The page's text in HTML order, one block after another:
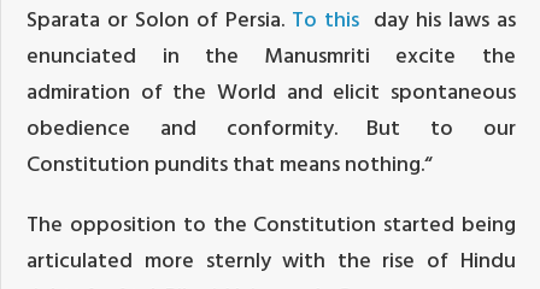
Sparata or Solon of Persia. To this day his laws as
enunciated in the Manusmriti excite the
admiration of the World and elicit spontaneous
obedience and conformity. But to our
Constitution pundits that means nothing.“
The opposition to the Constitution started being
articulated more sternly with the rise of Hindu